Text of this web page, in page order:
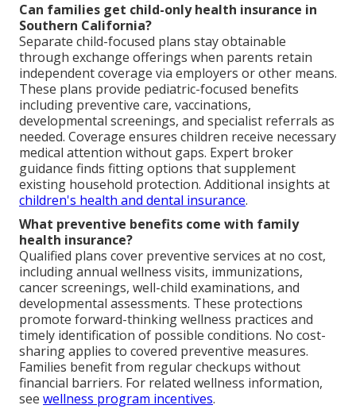
Can families get child-only health insurance in
Southern California?
Separate child-focused plans stay obtainable
through exchange offerings when parents retain
independent coverage via employers or other means.
These plans provide pediatric-focused benefits
including preventive care, vaccinations,
developmental screenings, and specialist referrals as
needed. Coverage ensures children receive necessary
medical attention without gaps. Expert broker
guidance finds fitting options that supplement
existing household protection. Additional insights at
children's health and dental insurance.
What preventive benefits come with family
health insurance?
Qualified plans cover preventive services at no cost,
including annual wellness visits, immunizations,
cancer screenings, well-child examinations, and
developmental assessments. These protections
promote forward-thinking wellness practices and
timely identification of possible conditions. No cost-
sharing applies to covered preventive measures.
Families benefit from regular checkups without
financial barriers. For related wellness information,
see wellness program incentives.